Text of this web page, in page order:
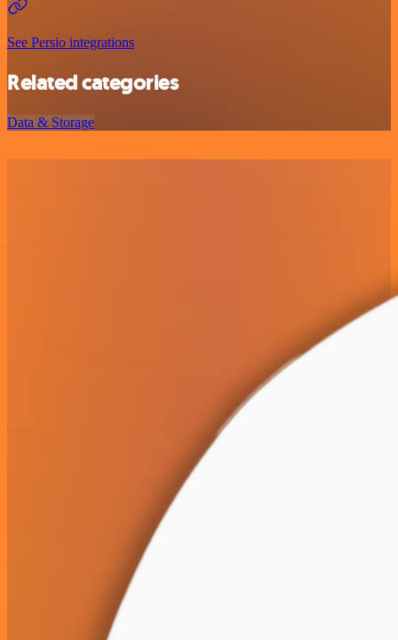
See Persio integrations
Related categories
Data & Storage